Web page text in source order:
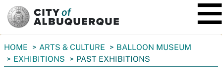
You
are
HOME ARTS & CULTURE
BALLOON MUSEUM
EXHIBITIONS
PAST EXHIBITIONS